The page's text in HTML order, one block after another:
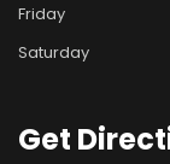
Friday
Saturday
Get